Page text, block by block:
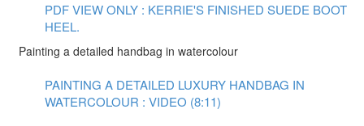
PDF VIEW ONLY : KERRIE'S FINISHED SUEDE BOOT
HEEL.
Painting a detailed handbag in watercolour
PAINTING A DETAILED LUXURY HANDBAG IN
WATERCOLOUR : VIDEO (8:11)